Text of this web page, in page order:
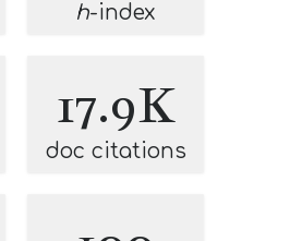
h-index
17.9K
doc citations